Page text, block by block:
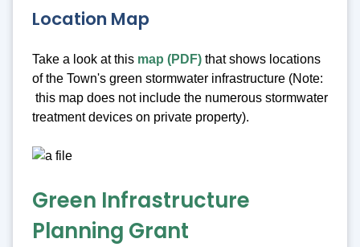
Location Map
Take a look at this map (PDF) that shows locations
of the Town's green stormwater infrastructure (Note:
this map does not include the numerous stormwater
treatment devices on private property).
Green Infrastructure
Planning Grant